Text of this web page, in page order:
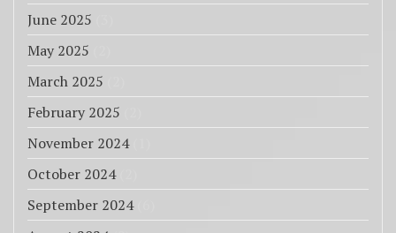
June 2025
May 2025
March 2025
February 2025
November 2024(1)
October 2024(2)
September 2024(6)